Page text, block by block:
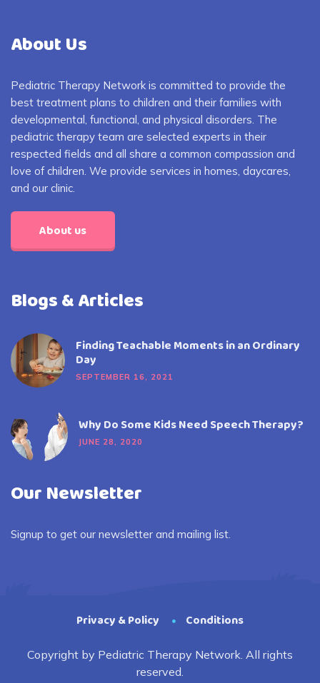
About Us
Pediatric Therapy Network is committed to provide the
best treatment plans to children and their families with
developmental, functional, and physical disorders. The
pediatric therapy team are selected experts in their
respected fields and all share a common compassion and
love of children. We provide services in homes, daycares,
and our clinic.
About us
Blogs & Articles
Finding Teachable Moments in an Ordinary
Day
SEPTEMBER 16, 2021
Why Do Some Kids Need Speech Therapy?
JUNE 28, 2020
Our Newsletter
Signup to get our newsletter and mailing list.
Privacy & Policy Conditions
Copyright by Pediatric Therapy Network. All rights
reserved.